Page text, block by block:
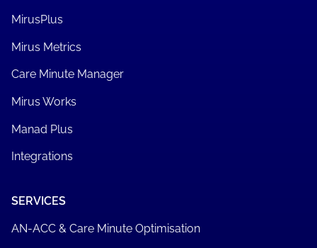
MirusPlus
Mirus Metrics
Care Minute Manager
Mirus Works
Manad Plus
Integrations
SERVICES
AN-ACC & Care Minute Optimisation